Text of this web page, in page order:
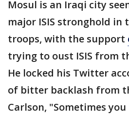
Mosul is an Iraqi city
major ISIS stronghold in
troops, with the support
trying to oust ISIS from
He locked his Twitter
of bitter backlash from
Carlson, "Sometimes